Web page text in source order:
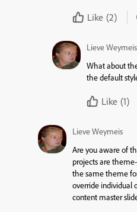
Like (2)
Lieve Weymeis
What about
the default
Like (1)
Lieve Weymeis
Are you aware of
projects are
the same theme
override individual
content master